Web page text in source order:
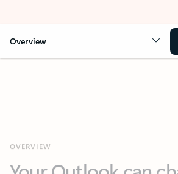
Overview
everything